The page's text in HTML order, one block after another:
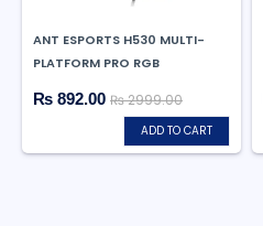
ANT ESPORTS H530 MULTI-
PLATFORM PRO RGB
₨ 892.00 ₨ 2999.00
ADD TO CART